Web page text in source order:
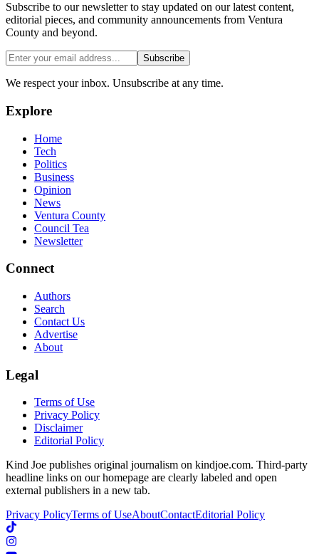
Subscribe to our newsletter to stay updated on our latest content,
editorial pieces, and community announcements from Ventura
County and beyond.
Subscribe
We respect your inbox. Unsubscribe at any time.
Explore
Home
Tech
Politics
Business
Opinion
News
Ventura County
Council Tea
Newsletter
Connect
Authors
Search
Contact Us
Advertise
About
Legal
Terms of Use
Privacy Policy
Disclaimer
Editorial Policy
Kind Joe publishes original journalism on kindjoe.com. Third-party
headline links on our homepage are clearly labeled and open
external publishers in a new tab.
Privacy PolicyTerms of UseAboutContactEditorial Policy